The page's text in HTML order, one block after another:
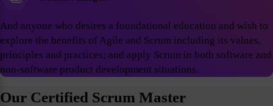
And anyone who desires a foundational education and wish to
explore the benefits of Agile and Scrum including its values,
principles and practices; and apply Scrum in both software and
non-software product development situations.
Our Certified Scrum Master